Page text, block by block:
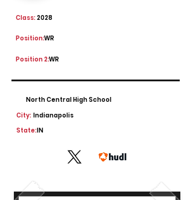
2028
Class:
WR
Position:
Position 2:WR
North Central High School
City: Indianapolis
State:IN